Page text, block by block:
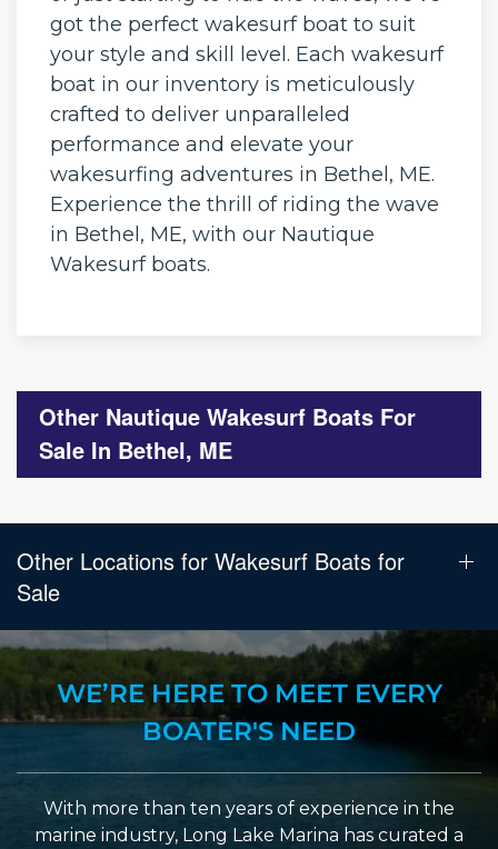
got the perfect wakesurf boat to suit
your style and skill level. Each wakesurf
boat in our inventory is meticulously
crafted to deliver unparalleled
performance and elevate your
wakesurfing adventures in Bethel, ME.
Experience the thrill of riding the wave
in Bethel, ME, with our Nautique
Wakesurf boats.
Other Nautique Wakesurf Boats For
Sale In Bethel, ME
Other Locations for Wakesurf Boats for
Sale
WE’RE HERE TO MEET EVERY
BOATER'S NEED
With more than ten years of experience in the
marine industry, Long Lake Marina has curated a